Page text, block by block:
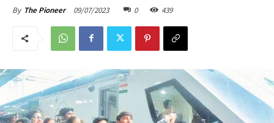
By The Pioneer 09/07/2023 0 439